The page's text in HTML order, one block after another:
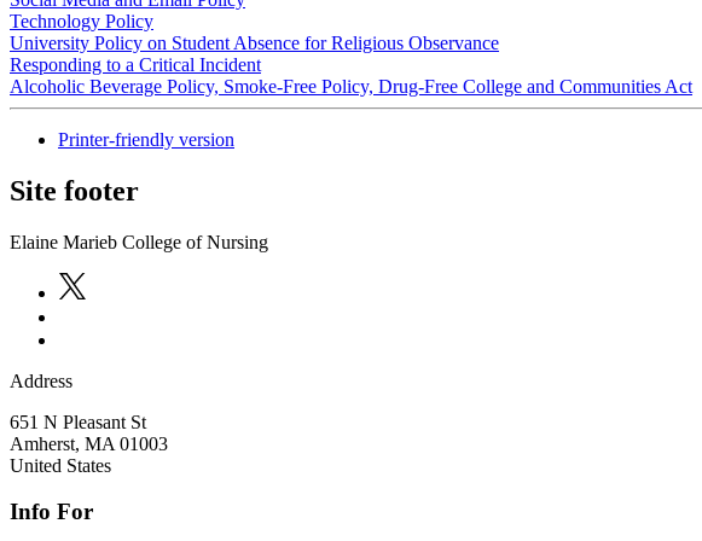
Technology Policy
University Policy on Student Absence for Religious Observance
Responding to a Critical Incident
Alcoholic Beverage Policy, Smoke-Free Policy, Drug-Free College and Communities Act
Printer-friendly version
Site footer
Elaine Marieb College of Nursing
Address
651 N Pleasant St
Amherst, MA 01003
United States
Info For